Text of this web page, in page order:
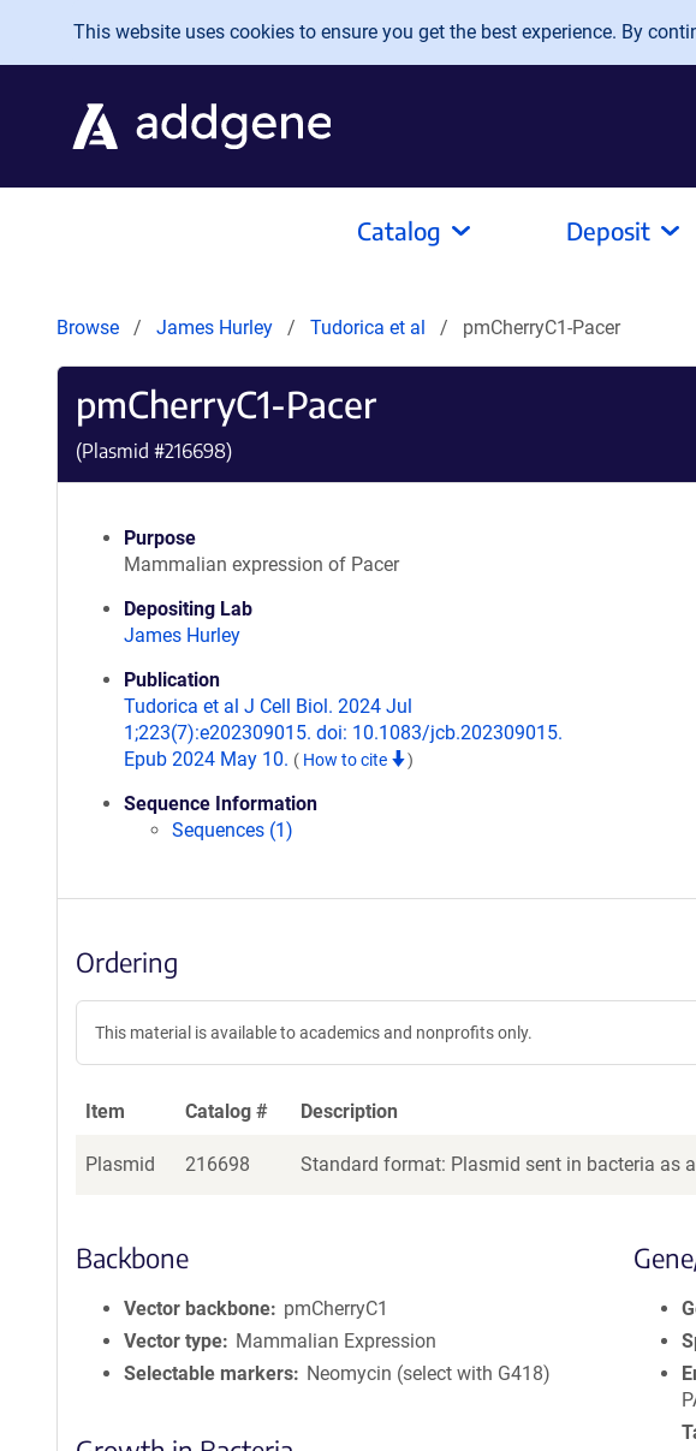
Skip to main content
This website uses cookies to ensure you get the best experience. By
Catalog Deposit
Browse James Hurley Tudorica et al pmCherryC1-Pacer
pmCherryC1-Pacer
(Plasmid #216698)
Purpose
Mammalian expression of Pacer
Depositing Lab
James Hurley
Publication
Tudorica et al J Cell Biol. 2024 Jul
1;223(7):e202309015. doi: 10.1083/jcb.202309015.
Epub 2024 May 10. ( How to cite )
Sequence Information
Sequences (1)
Ordering
This material is available to academics and nonprofits only.
Item Catalog # Description
Plasmid 216698 Standard format: Plasmid sent in bacteria as
Backbone
Vector backbone
pmCherryC1
Vector type
Mammalian Expression
Selectable markers
Neomycin (select with G418)